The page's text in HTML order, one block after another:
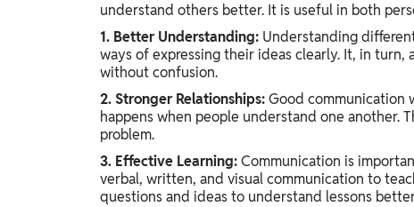
understand others better. It is useful in both
1. Better Understanding: Understanding
ways of expressing their ideas clearly. It, in
without confusion.
2. Stronger Relationships:Good communication
happens when people understand one another.
problem.
3. Effective Learning:Communication is
verbal, written, and visual communication to
questions and ideas to understand lessons